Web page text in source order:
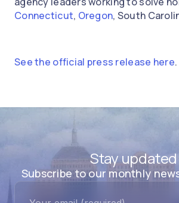
Connecticut, Oregon, South
See the official press release here.
Stay updated
Subscribe to our monthly